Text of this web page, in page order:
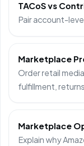
TACoS vs
Pair account-
Marketplace
Order retail
fulfillment,
Marketplace
Explain why